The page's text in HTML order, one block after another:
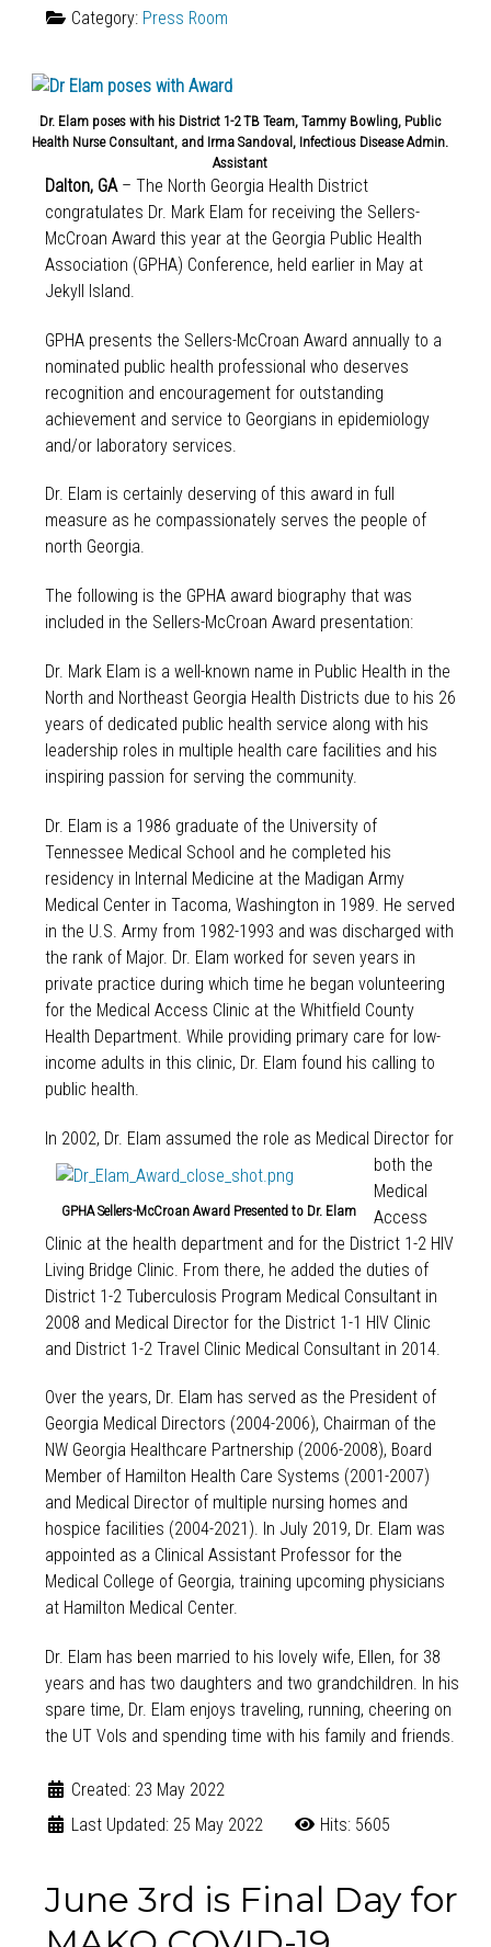
Category: Press Room
Dr. Elam poses with his District 1-2 TB Team, Tammy Bowling, Public
Health Nurse Consultant, and Irma Sandoval, Infectious Disease Admin.
Assistant
Dalton, GA– The North Georgia Health District
congratulates Dr. Mark Elam for receiving the Sellers-
McCroan Award this year at the Georgia Public Health
Association (GPHA) Conference, held earlier in May at
Jekyll Island.
GPHA presents the Sellers-McCroan Award annually to a
nominated public health professional who deserves
recognition and encouragement for outstanding
achievement and service to Georgians in epidemiology
and/or laboratory services.
Dr. Elam is certainly deserving of this award in full
measure as he compassionately serves the people of
north Georgia.
The following is the GPHA award biography that was
included in the Sellers-McCroan Award presentation:
Dr. Mark Elam is a well-known name in Public Health in the
North and Northeast Georgia Health Districts due to his 26
years of dedicated public health service along with his
leadership roles in multiple health care facilities and his
inspiring passion for serving the community.
Dr. Elam is a 1986 graduate of the University of
Tennessee Medical School and he completed his
residency in Internal Medicine at the Madigan Army
Medical Center in Tacoma, Washington in 1989. He served
in the U.S. Army from 1982-1993 and was discharged with
the rank of Major. Dr. Elam worked for seven years in
private practice during which time he began volunteering
for the Medical Access Clinic at the Whitfield County
Health Department. While providing primary care for low-
income adults in this clinic, Dr. Elam found his calling to
public health.
In 2002, Dr. Elam ass
GPHA Sellers-McCroan Award Presented to Dr. Elam
umed the role as Medical Director for
both the
Medical
Access
Clinic at the health department and for the District 1-2 HIV
Living Bridge Clinic. From there, he added the duties of
District 1-2 Tuberculosis Program Medical Consultant in
2008 and Medical Director for the District 1-1 HIV Clinic
and District 1-2 Travel Clinic Medical Consultant in 2014.
Over the years, Dr. Elam has served as the President of
Georgia Medical Directors (2004-2006), Chairman of the
NW Georgia Healthcare Partnership (2006-2008), Board
Member of Hamilton Health Care Systems (2001-2007)
and Medical Director of multiple nursing homes and
hospice facilities (2004-2021). In July 2019, Dr. Elam was
appointed as a Clinical Assistant Professor for the
Medical College of Georgia, training upcoming physicians
at Hamilton Medical Center.
Dr. Elam has been married to his lovely wife, Ellen, for 38
years and has two daughters and two grandchildren. In his
spare time, Dr. Elam enjoys traveling, running, cheering on
the UT Vols and spending time with his family and friends.
Created: 23 May 2022
Last Updated: 25 May 2022
Hits: 5605
June 3rd is Final Day for